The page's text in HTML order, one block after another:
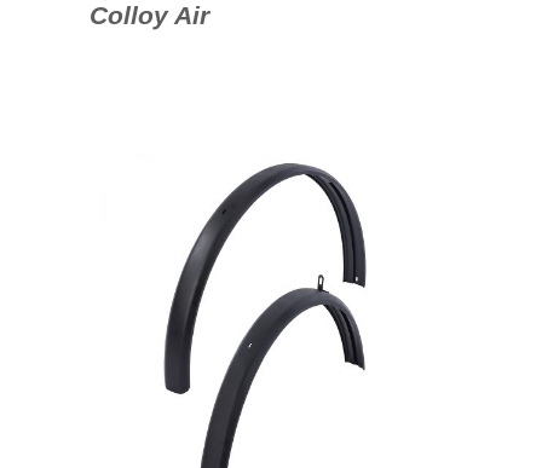
Colloy Air